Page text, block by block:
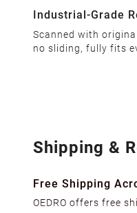
Industrial-Grade
Scanned with
no sliding, fully fits
Shipping &
Free Shipping
OEDRO offers free